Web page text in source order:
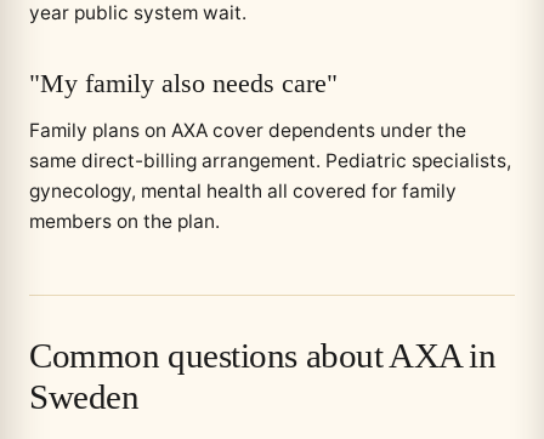
year public system wait.
"My family also needs care"
Family plans on AXA cover dependents under the
same direct-billing arrangement. Pediatric specialists,
gynecology, mental health all covered for family
members on the plan.
Common questions about AXA in
Sweden